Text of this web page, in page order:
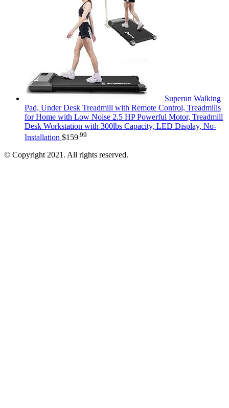
Superun Walking
Pad, Under Desk Treadmill with Remote Control, Treadmills
for Home with Low Noise 2.5 HP Powerful Motor, Treadmill
Desk Workstation with 300lbs Capacity, LED Display, No-
Installation $159 .99
© Copyright 2021. All rights reserved.